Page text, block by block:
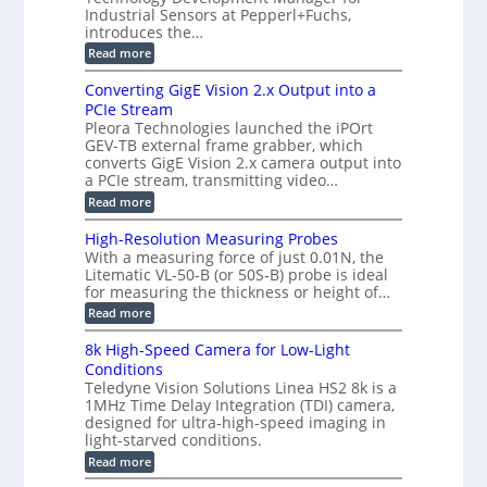
e
m
f
o
r
T
r
i
g
g
e
r
i
n
g
e
r
t
z
-
b
a
s
e
d
M
e
a
u
r
e
m
e
n
t
o
f
P
a
s
t
i
c
m
e
r
a
s
u
p
t
o
2
3
M
P
Industrial Sensors at Pepperl+Fuchs,
introduces the…
Read more:
E
i
s
o
d
e
2
6
|
L
i
m
i
l
e
s
s
3
D
p
o
s
s
i
b
i
Converting GigE Vision 2.x Output into a
PCIe Stream
Pleora Technologies launched the iPOrt
GEV-TB external frame grabber, which
converts GigE Vision 2.x camera output into
a PCIe stream, transmitting video…
Read more:
C
n
v
e
r
t
i
g
G
E
V
i
s
i
High-Resolution Measuring Probes
With a measuring force of just 0.01N, the
Litematic VL-50-B (or 50S-B) probe is ideal
for measuring the thickness or height of…
Read more:
H
i
g
h
R
e
s
o
l
u
8k High-Speed Camera for Low-Light
Conditions
Teledyne Vision Solutions Linea HS2 8k is a
1MHz Time Delay Integration (TDI) camera,
designed for ultra-high-speed imaging in
light-starved conditions.
Read more:
8